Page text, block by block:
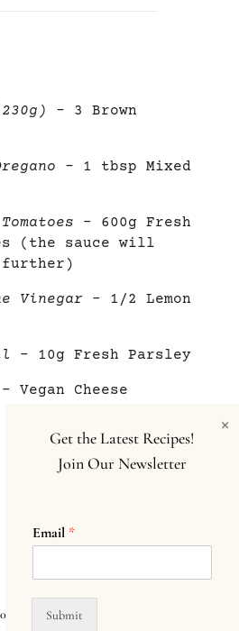
– 3 Brown
– 1 tbsp Mixed
– 600g Fresh
(the sauce will
further)
Vinegar
– 1/2 Lemon
– 10g Fresh Parsley
– Vegan Cheese
All Rights Reserved.
Get the Latest Recipes!
Join Our Newsletter
Email *
Submit
×